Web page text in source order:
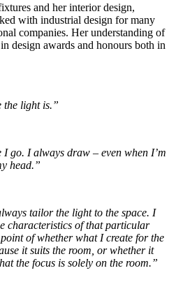
and her interior design,
with industrial design for many
companies. Her understanding of
design awards and honours both in
the light is.”
go. I always draw – even when I’m
head.”
tailor the light to the space. I
characteristics of that particular
of whether what I create for the
it suits the room, or whether it
the focus is solely on the room.”